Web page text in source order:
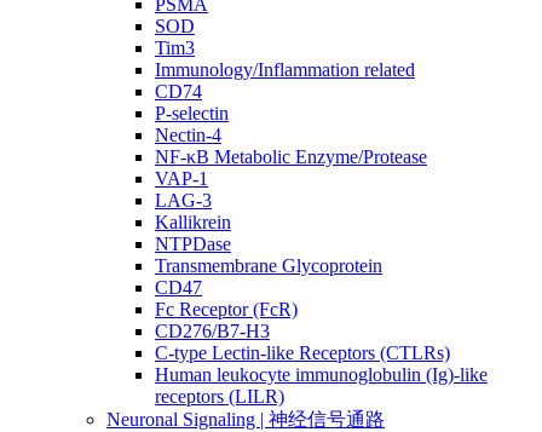
PSMA
SOD
Tim3
Immunology/Inflammation related
CD74
P-selectin
Nectin-4
NF-κB Metabolic Enzyme/Protease
VAP-1
LAG-3
Kallikrein
NTPDase
Transmembrane Glycoprotein
CD47
Fc Receptor (FcR)
CD276/B7-H3
C-type Lectin-like Receptors (CTLRs)
Human leukocyte immunoglobulin (Ig)-like
receptors (LILR)
Neuronal Signaling | 神经信号通路